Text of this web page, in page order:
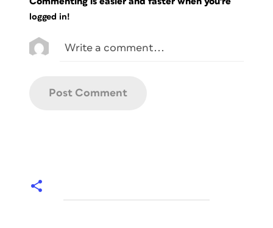
logged in!